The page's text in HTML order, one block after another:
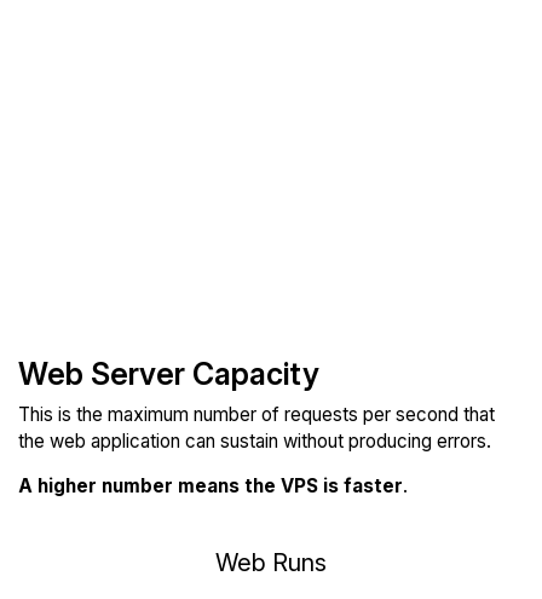
Web Server Capacity
This is the maximum number of requests per second that
the web application can sustain without producing errors.
A higher number means the VPS is faster.
Web Runs